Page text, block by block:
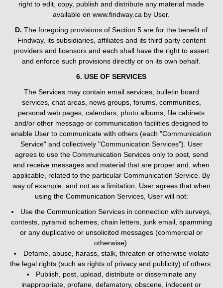
right to edit, copy, publish and distribute any material made
available on www.findway.ca by User.
D.The foregoing provisions of Section 5 are for the benefit of
Findway, its subsidiaries, affiliates and its third party content
providers and licensors and each shall have the right to assert
and enforce such provisions directly or on its own behalf.
6. USE OF SERVICES
The Services may contain email services, bulletin board
services, chat areas, news groups, forums, communities,
personal web pages, calendars, photo albums, file cabinets
and/or other message or communication facilities designed to
enable User to communicate with others (each "Communication
Service" and collectively "Communication Services"). User
agrees to use the Communication Services only to post, send
and receive messages and material that are proper and, when
applicable, related to the particular Communication Service. By
way of example, and not as a limitation, User agrees that when
using the Communication Services, User will not:
Use the Communication Services in connection with surveys,
contests, pyramid schemes, chain letters, junk email, spamming
or any duplicative or unsolicited messages (commercial or
otherwise).
Defame, abuse, harass, stalk, threaten or otherwise violate
the legal rights (such as rights of privacy and publicity) of others.
Publish, post, upload, distribute or disseminate any
inappropriate, profane, defamatory, obscene, indecent or